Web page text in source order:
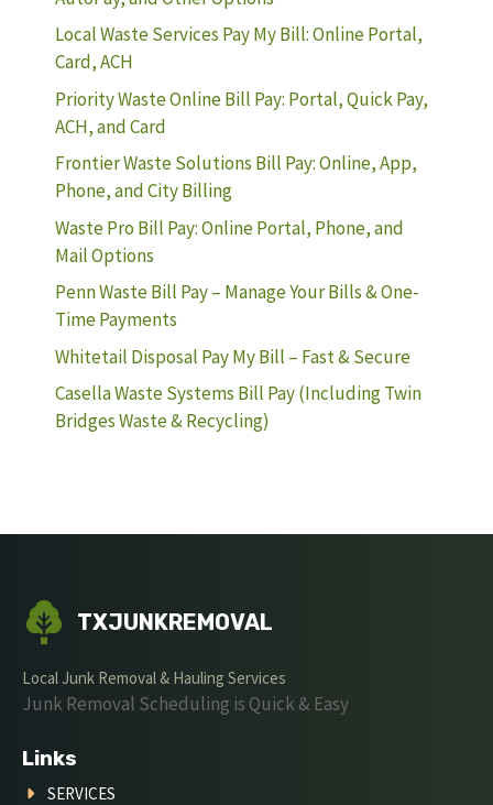
Local Waste Services Pay My Bill: Online Portal,
Card, ACH
Priority Waste Online Bill Pay: Portal, Quick Pay,
ACH, and Card
Frontier Waste Solutions Bill Pay: Online, App,
Phone, and City Billing
Waste Pro Bill Pay: Online Portal, Phone, and
Mail Options
Penn Waste Bill Pay – Manage Your Bills & One-
Time Payments
Whitetail Disposal Pay My Bill – Fast & Secure
Casella Waste Systems Bill Pay (Including Twin
Bridges Waste & Recycling)
TXJUNKREMOVAL
Local Junk Removal & Hauling Services
Junk Removal Scheduling is Quick & Easy
Links
SERVICES